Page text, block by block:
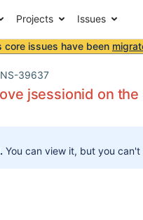
Projects Issues
core issues have been
39637
jsessionid on
You can view it, but you